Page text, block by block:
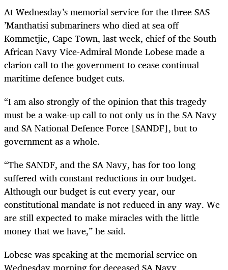
At Wednesday’s memorial service for the three SAS
’Manthatisi submariners who died at sea off
Kommetjie, Cape Town, last week, chief of the South
African NavyVice-Admiral Monde Lobesemade a
clarion call to the government to cease continual
maritime defence budget cuts.
“I am also strongly of the opinion that this tragedy
must be a wake-up call to not only us in the SA Navy
and SA National Defence Force [SANDF], but to
government as a whole.
“The SANDF, and the SA Navy, has for too long
suffered with constant reductions in our budget.
Although our budget is cut every year, our
constitutional mandate is not reduced in any way. We
are still expected to make miracles with the little
money that we have,” he said.
Lobese was speaking at the memorial service on